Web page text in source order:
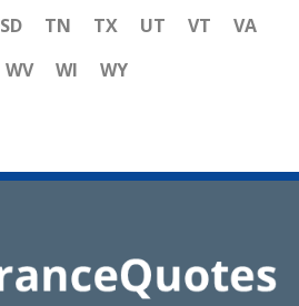
SD TN TX UT VT
VA
WV WI WY